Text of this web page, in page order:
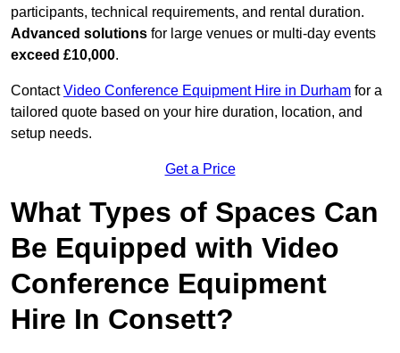
participants, technical requirements, and rental duration.
Advanced solutions for large venues or multi-day events
exceed £10,000.
ContactVideo Conference Equipment Hire in Durham for a
tailored quote based on your hire duration, location, and
setup needs.
Get a Price
What Types of Spaces Can
Be Equipped with Video
Conference Equipment
Hire In Consett?